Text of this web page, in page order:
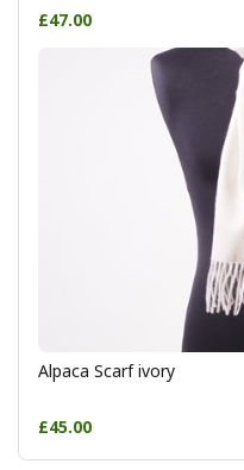
£47.00
Alpaca Scarf ivory
£45.00